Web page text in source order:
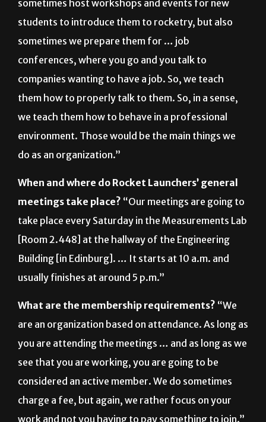
sometimes we prepare them for … job
conferences, where you go and you talk to
companies wanting to have a job. So, we teach
them how to properly talk to them. So, in a sense,
we teach them how to behave in a professional
environment. Those would be the main things we
When and where do Rocket Launchers’ general
take place every Saturday in the Measurements Lab
[Room 2.448] at the hallway of the Engineering
Building [in Edinburg]. … It starts at 10 a.m. and
usually finishes at around 5 p.m.”
What are the membership requirements?
you are attending the meetings … and as long as we
see that you are working, you are going to be
considered an active member. We do sometimes
charge a fee, but again, we rather focus on your
For more information, email: